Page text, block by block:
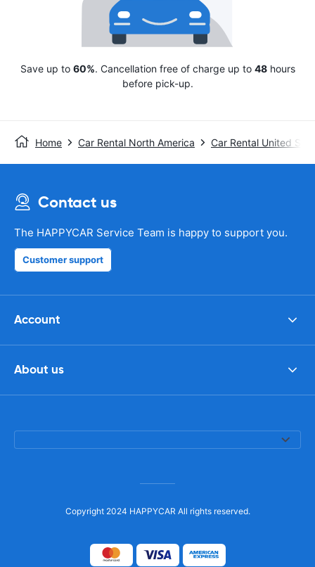
Save up to 60%. Cancellation free of charge up to 48hours
before pick-up.
Home Car Rental North America Car Rental United
Contact us
The HAPPYCAR Service Team is happy to support you.
Customer support
Account
About us
Copyright 2024 HAPPYCAR All rights reserved.